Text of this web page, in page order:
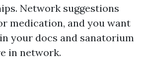
Network suggestions
medication, and you want
your docs and sanatorium
in network.